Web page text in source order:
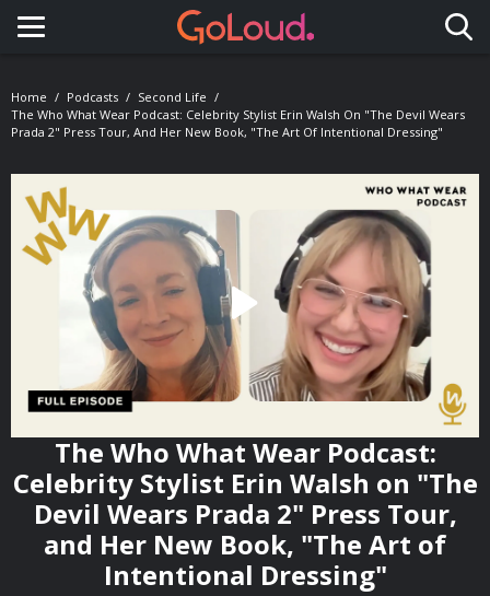
Toggle navigation
Home Podcasts
Second Life
The Who What Wear Podcast: Celebrity Stylist Erin Walsh On "The Devil Wears
Prada 2" Press Tour, And Her New Book, "The Art Of Intentional Dressing"
The Who What Wear Podcast:
Celebrity Stylist Erin Walsh on "The
Devil Wears Prada 2" Press Tour,
and Her New Book, "The Art of
Intentional Dressing"